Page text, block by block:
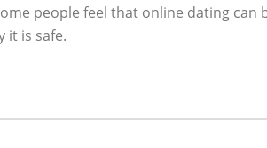
people feel that online dating
it is safe.